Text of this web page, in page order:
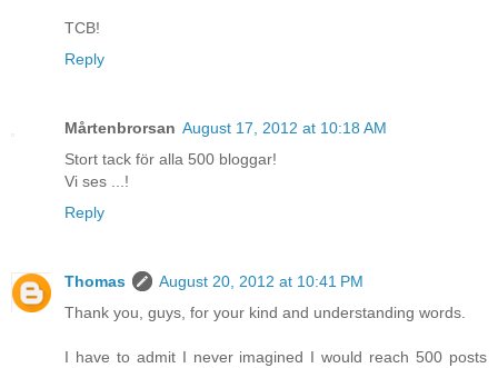
TCB!
Reply
Mårtenbrorsan August 17, 2012 at 10:18 AM
Stort tack för alla 500 bloggar!
Vi ses ...!
Reply
Thomas
August 20, 2012 at 10:41 PM
Thank you, guys, for your kind and understanding words.
I have to admit I never imagined I would reach 500 posts